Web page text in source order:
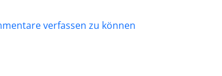
verfassen zu können